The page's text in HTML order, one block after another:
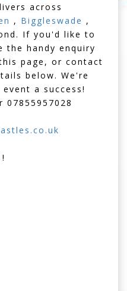
across
, Biggleswade ,
If you'd like to
the handy enquiry
page, or contact
below. We're
a success!
07855957028
!